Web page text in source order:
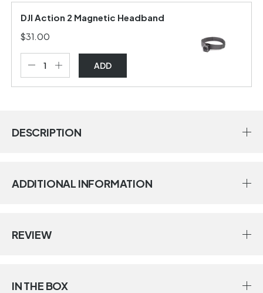
DJI Action 2 Magnetic Headband
$31.00
ADD
DESCRIPTION
ADDITIONAL INFORMATION
REVIEW
IN THE BOX